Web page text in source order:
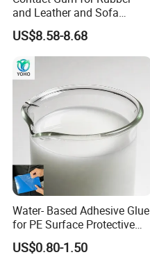
and Leather and Sofa
Making Contact Glue 3kg
US$8.58-8.68
Water- Based Adhesive Glue
for PE Surface Protective
Film Eco Friendly
US$0.80-1.50